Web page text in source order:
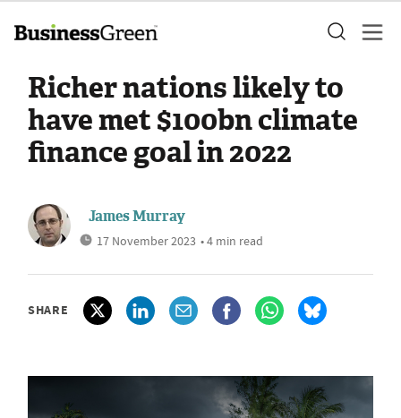
Richer nations likely to
have met $100bn climate
finance goal in 2022
James Murray
17 November 2023 • 4 min read
SHARE